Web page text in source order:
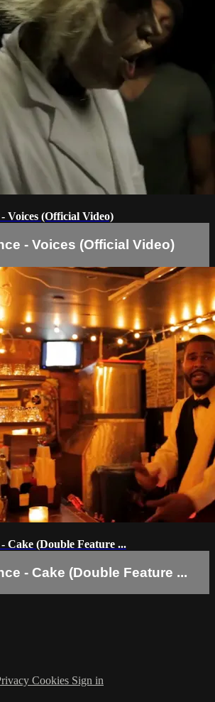
Voices (Official Video)
- Voices (Official Video)
Cake (Double Feature ...
- Cake (Double Feature ...
Cookies Sign in